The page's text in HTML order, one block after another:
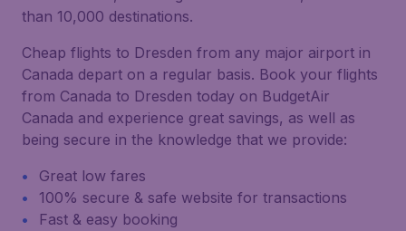
than 10,000 destinations.
Cheap flights to Dresden from any major airport in
Canada depart on a regular basis. Book your flights
from Canada to Dresden today on BudgetAir
Canada and experience great savings, as well as
being secure in the knowledge that we provide:
Great low fares
100% secure & safe website for transactions
Fast & easy booking